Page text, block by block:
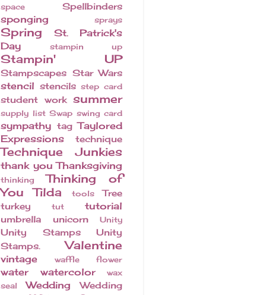
space Spellbinders
sponging sprays
Spring
St. Patrick's
Day
stampin up
Stampin' UP
Stampscapes Star Wars
stencil stencils step card
student work summer
supply list Swap swing card
sympathy tag Taylored
Expressions
technique
Technique Junkies
thank you Thanksgiving
thinking
Thinking of
You
Tilda tools
Tree
turkey
tut tutorial
umbrella unicorn Unity
Unity Stamps
Unity
Stamps.
Valentine
vintage waffle flower
water watercolor
wax
seal
Wedding
Wedding